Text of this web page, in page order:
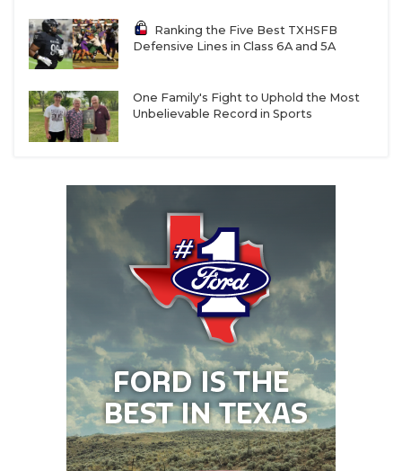
Ranking the Five Best TXHSFB
Defensive Lines in Class 6A and 5A
One Family's Fight to Uphold the Most
Unbelievable Record in Sports